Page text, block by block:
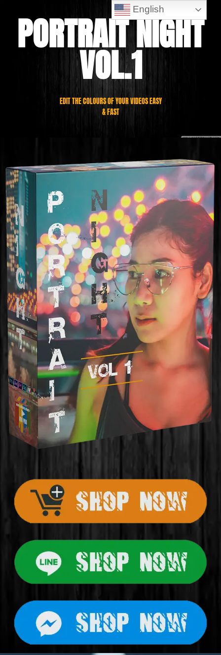
PORTRAIT NIGHT
VOL.1
EDIT THE COLOURS OF YOUR VIDEOS EASY
& FAST
English